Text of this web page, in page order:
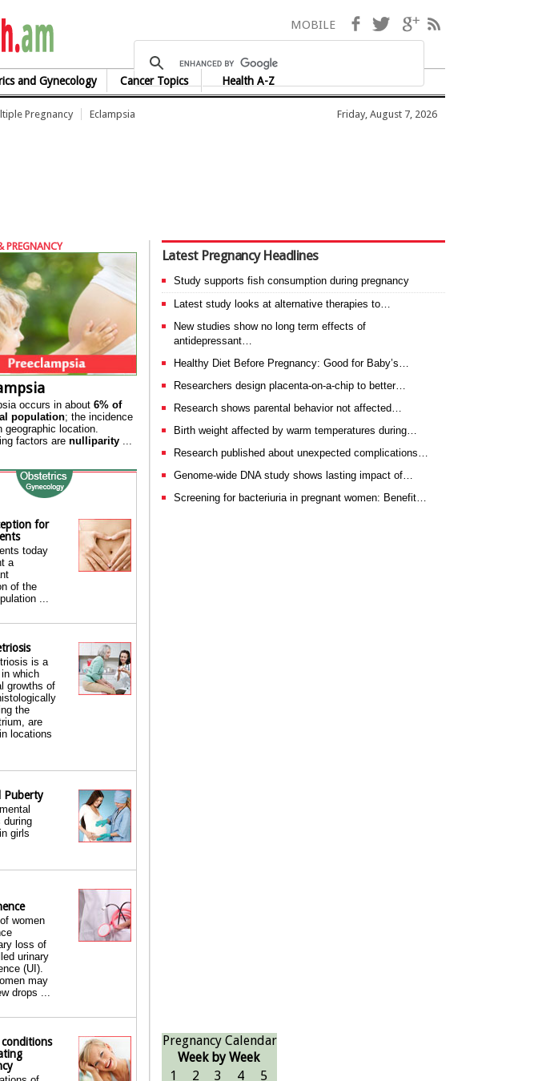
health.am
and Gynecology Cancer Topics Health A-Z
MOBILE Facebook
TwitterGoogle+
Pregnancy Eclampsia Friday, August 7, 2026
PREGNANCY
occurs in about 6% of
population; the incidence
geographic location.
factors are nulliparity
for
today
a
of the
...
is a
which
growths of
the
are
locations
Puberty
during
girls
women
loss of
urinary
(UI).
may
drops ...
conditions
Latest Pregnancy Headlines
Study supports fish consumption during pregnancy
Latest study looks at alternative therapies to…
New studies show no long term effects of
antidepressant…
Healthy Diet Before Pregnancy: Good for Baby’s…
Researchers design placenta-on-a-chip to better…
Research shows parental behavior not affected…
Birth weight affected by warm temperatures during…
Research published about unexpected complications…
Genome-wide DNA study shows lasting impact of…
Screening for bacteriuria in pregnant women: Benefit…
Pregnancy Calendar
Week by Week
1
2 3 4
5